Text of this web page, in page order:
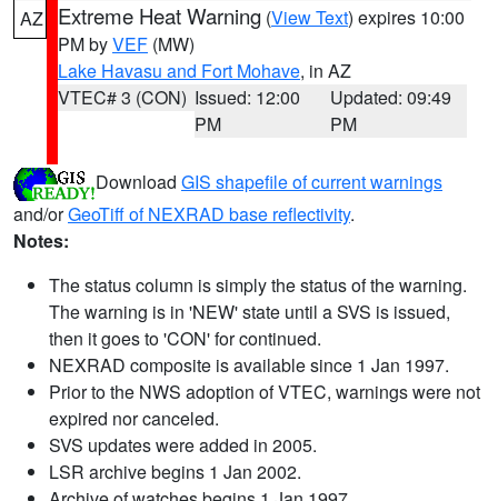
AZ Extreme Heat Warning (View Text) expires 10:00
PM byVEF (MW)
Lake Havasu and Fort Mohave, in AZ
VTEC# 3 (CON) Issued: 12:00
PM
Updated: 09:49
PM
Download GIS shapefile of current warnings
and/orGeoTiff of NEXRAD base reflectivity.
Notes:
The status column is simply the status of the warning.
The warning is in 'NEW' state until a SVS is issued,
then it goes to 'CON' for continued.
NEXRAD composite is available since 1 Jan 1997.
Prior to the NWS adoption of VTEC, warnings were not
expired nor canceled.
SVS updates were added in 2005.
LSR archive begins 1 Jan 2002.